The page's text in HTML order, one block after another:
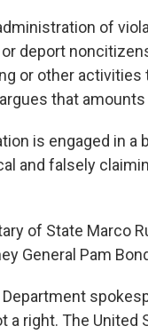
of
deport
or other
that
is engaged in a
and falsely
of State Marco
General Pam
a right. The